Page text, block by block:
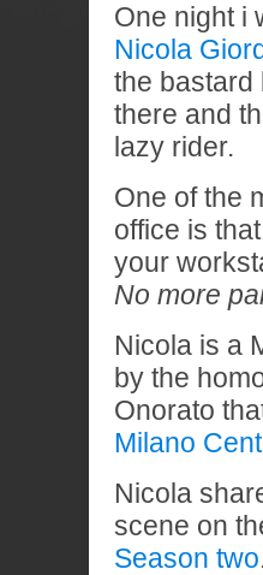
One night i
Nicola
the bastard
there and
lazy rider.
One of the
office is
your
No more
Nicola is a
by the
Onorato
Milano
Nicola
scene on
Season two